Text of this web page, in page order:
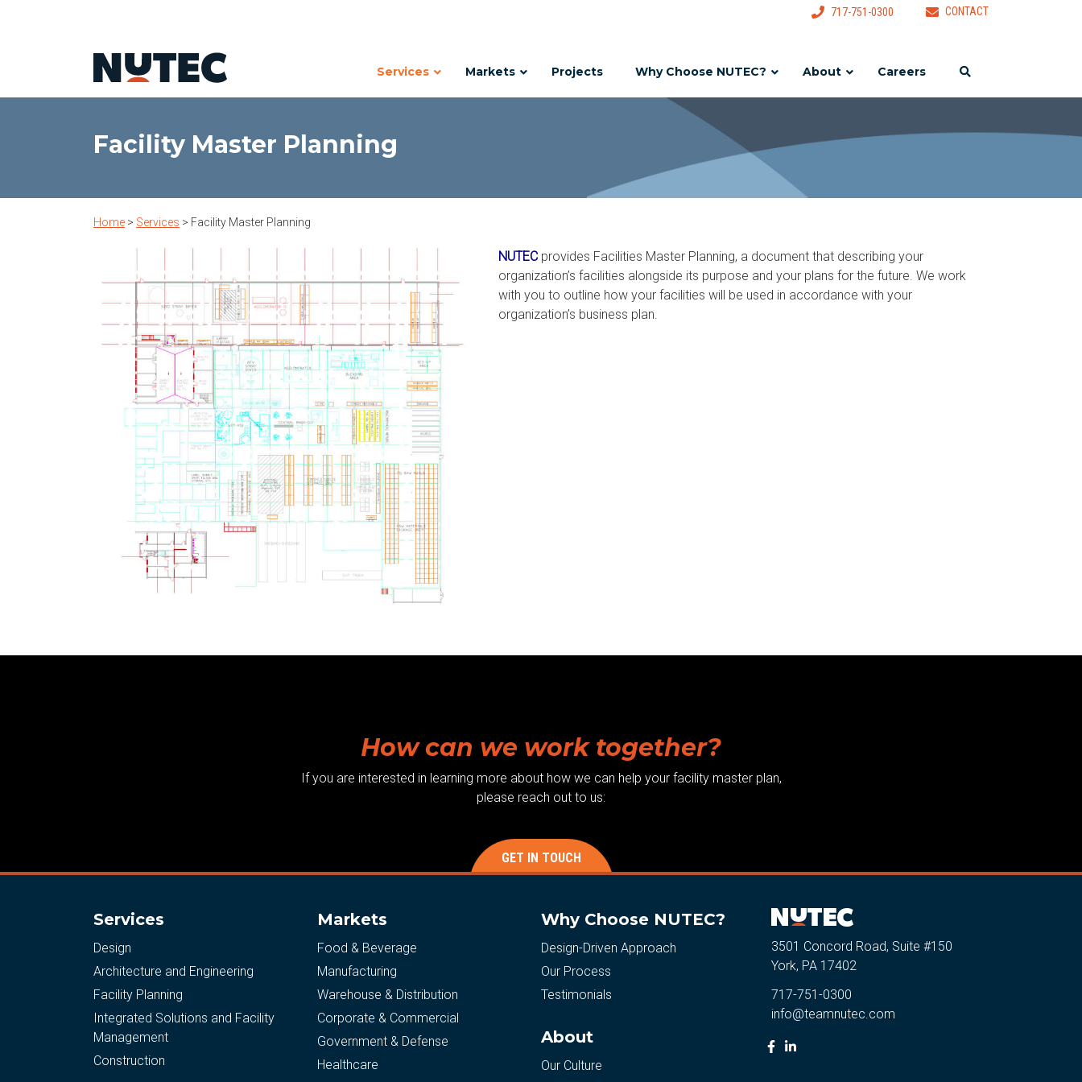
717-751-0300 CONTACT
Services Markets Projects Why Choose NUTEC? About Careers
Facility Master Planning
Home > Services > Facility Master Planning
NUTEC provides Facilities Master Planning, a document that describing your
organization’s facilities alongside its purpose and your plans for the future. We work
with you to outline how your facilities will be used in accordance with your
organization’s business plan.
How can we work together?
If you are interested in learning more about how we can help your facility master plan,
please reach out to us:
GET IN TOUCH
Services
Design
Architecture and Engineering
Facility Planning
Integrated Solutions and Facility
Management
Construction
Markets
Food & Beverage
Manufacturing
Warehouse & Distribution
Corporate & Commercial
Government & Defense
Healthcare
Why Choose NUTEC?
Design-Driven Approach
Our Process
Testimonials
About
Our Culture
3501 Concord Road, Suite #150
York, PA 17402
717-751-0300
info@teamnutec.com